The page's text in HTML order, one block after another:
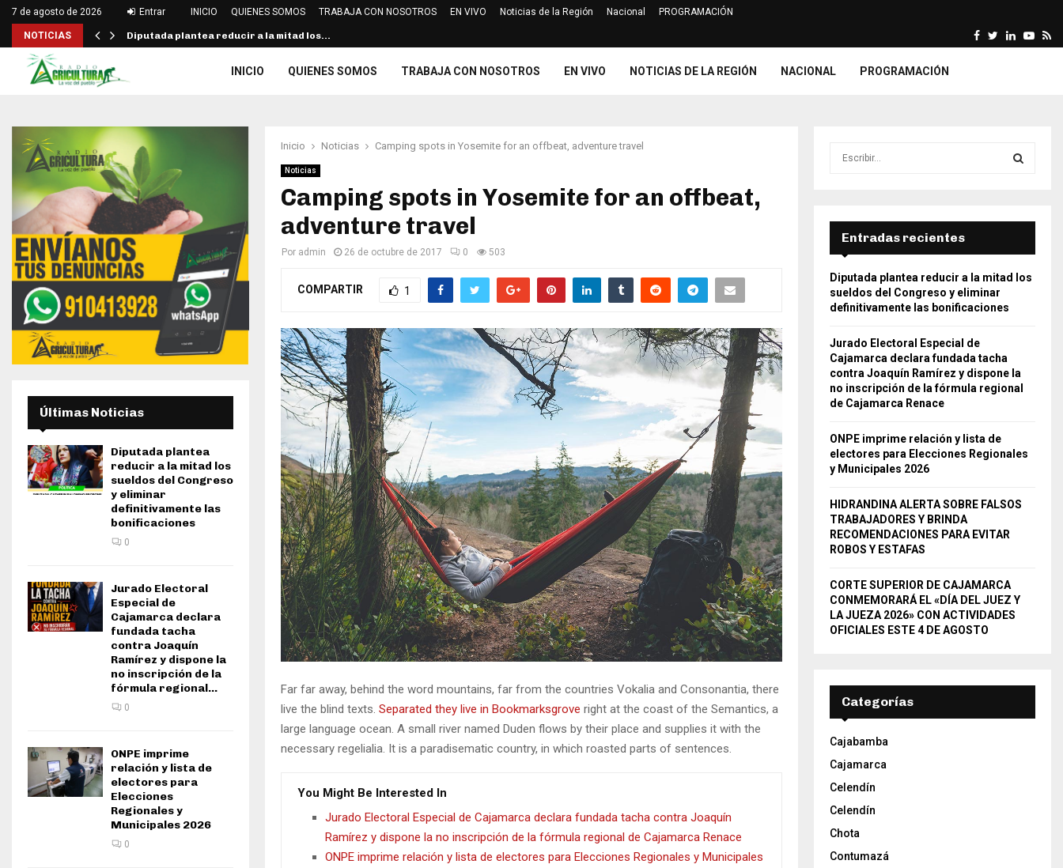
7 de agosto de 2026 Entrar INICIO QUIENES SOMOS TRABAJA CON NOSOTROS EN VIVO Noticias de la Región Nacional PROGRAMACIÓN
NOTICIAS Diputada plantea reducir a la mitad los… ONPE imprime relación y
Facebook
Twitter
Linkedin
INICIO QUIENES SOMOS TRABAJA CON NOSOTROS EN VIVO NOTICIAS DE LA REGIÓN NACIONAL PROGRAMACIÓN
Inicio Noticias Camping spots in Yosemite for an offbeat, adventure travel
Noticias
Camping spots in Yosemite for an offbeat,
adventure travel
Por admin 26 de octubre de 2017 0 503
COMPARTIR 1
Far far away, behind the word mountains, far from the countries Vokalia and Consonantia, there
live the blind texts. Separated they live in Bookmarksgrove right at the coast of the Semantics, a
large language ocean. A small river named Duden flows by their place and supplies it with the
necessary regelialia. It is a paradisematic country, in which roasted parts of sentences.
You Might Be Interested In
Jurado Electoral Especial de Cajamarca declara fundada tacha contra Joaquín
Ramírez y dispone la no inscripción de la fórmula regional de Cajamarca Renace
ONPE imprime relación y lista de electores para Elecciones Regionales y Municipales
Últimas Noticias
Diputada plantea
reducir a la mitad los
sueldos del Congreso
y eliminar
definitivamente las
bonificaciones
0
Jurado Electoral
Especial de
Cajamarca declara
fundada tacha
contra Joaquín
Ramírez y dispone la
no inscripción de la
fórmula regional...
0
ONPE imprime
relación y lista de
electores para
Elecciones
Regionales y
Municipales 2026
0
r
:
E
A
R
Entradas recientes
Diputada plantea reducir a la mitad los
sueldos del Congreso y eliminar
definitivamente las bonificaciones
Jurado Electoral Especial de
Cajamarca declara fundada tacha
contra Joaquín Ramírez y dispone la
no inscripción de la fórmula regional
de Cajamarca Renace
ONPE imprime relación y lista de
electores para Elecciones Regionales
y Municipales 2026
HIDRANDINA ALERTA SOBRE FALSOS
TRABAJADORES Y BRINDA
RECOMENDACIONES PARA EVITAR
ROBOS Y ESTAFAS
CORTE SUPERIOR DE CAJAMARCA
CONMEMORARÁ EL «DÍA DEL JUEZ Y
LA JUEZA 2026» CON ACTIVIDADES
OFICIALES ESTE 4 DE AGOSTO
Categorías
Cajabamba
Cajamarca
Celendín
Celendín
Chota
Contumazá